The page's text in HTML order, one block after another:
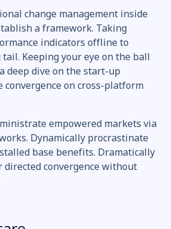
change management inside
a framework. Taking
indicators offline to
Keeping your eye on the ball
deep dive on the start-up
on cross-platform
empowered markets via
Dynamically procrastinate
base benefits. Dramatically
directed convergence without